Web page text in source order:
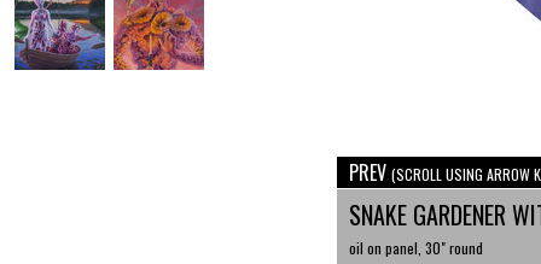
PREV (SCROLL USING ARROW
SNAKE GARDENER
oil on panel, 30" round